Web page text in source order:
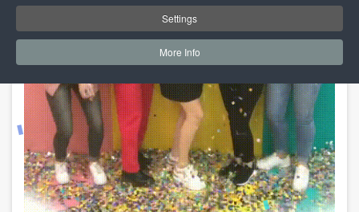
Settings
More Info